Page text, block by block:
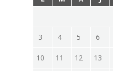
3 4 5 6
10 11 12 13